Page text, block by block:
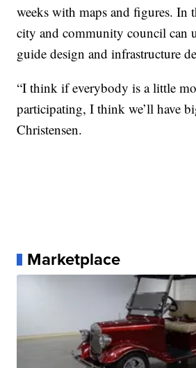
weeks with maps and figures. In
city and community council can
guide design and infrastructure
“I think if everybody is a little
participating, I think we’ll have
Christensen.
Marketplace